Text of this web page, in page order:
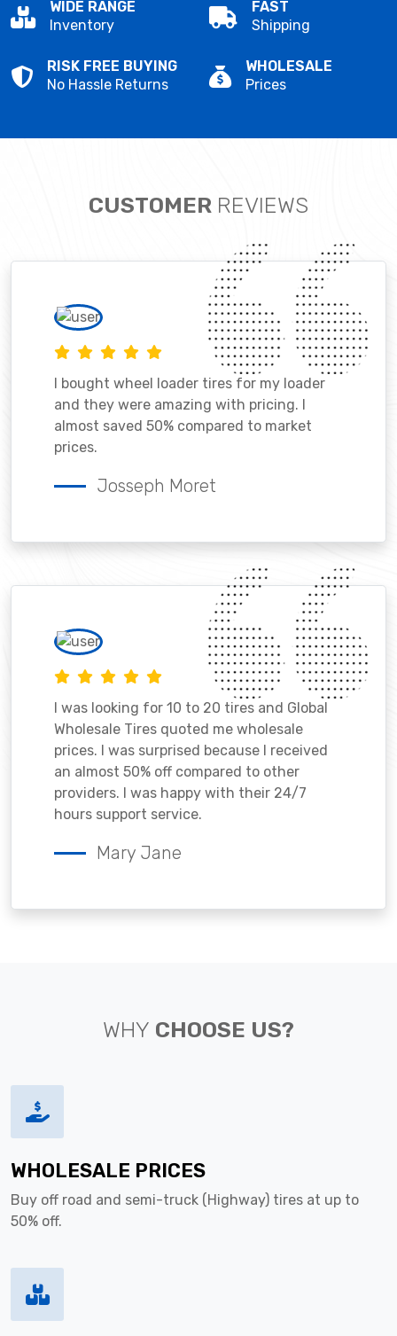
WIDE RANGE
Inventory
FAST
Shipping
RISK FREE BUYING
No Hassle Returns
WHOLESALE
Prices
CUSTOMER REVIEWS
I bought wheel loader tires for my loader
and they were amazing with pricing. I
almost saved 50% compared to market
prices.
Josseph Moret
I was looking for 10 to 20 tires and Global
Wholesale Tires quoted me wholesale
prices. I was surprised because I received
an almost 50% off compared to other
providers. I was happy with their 24/7
hours support service.
Mary Jane
WHY CHOOSE US?
WHOLESALE PRICES
Buy off road and semi-truck (Highway) tires at up to
50% off.